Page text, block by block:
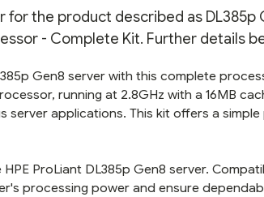
KIT KIT
for the product described as DL385p
- Complete Kit. Further details
Gen8 server with this complete
running at 2.8GHz with a 16MB
applications. This kit offers a
ProLiant DL385p Gen8 server.
processing power and ensure